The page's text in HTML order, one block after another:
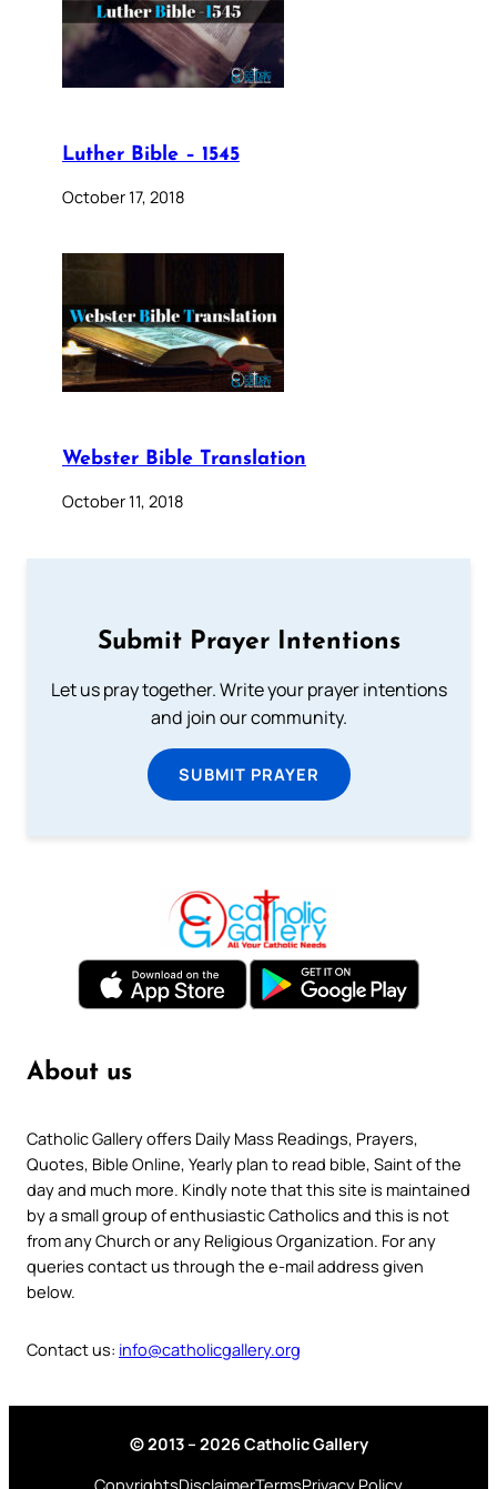
Luther Bible – 1545
October 17, 2018
Webster Bible Translation
October 11, 2018
Submit Prayer Intentions
Let us pray together. Write your prayer intentions
and join our community.
SUBMIT PRAYER
About us
Catholic Gallery offers Daily Mass Readings, Prayers,
Quotes, Bible Online, Yearly plan to read bible, Saint of the
day and much more. Kindly note that this site is maintained
by a small group of enthusiastic Catholics and this is not
from any Church or any Religious Organization. For any
queries contact us through the e-mail address given
below.
Contact us: info@catholicgallery.org
© 2013 – 2026 Catholic Gallery